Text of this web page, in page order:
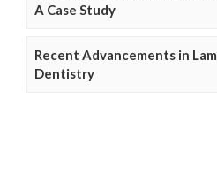
A Case Study
Recent Advancements in
Dentistry